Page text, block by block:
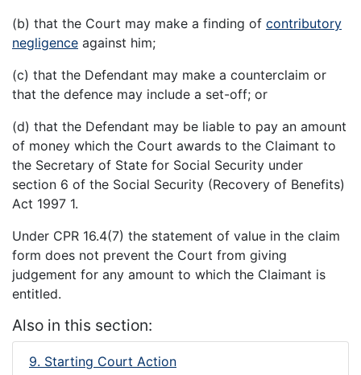
(b) that the Court may make a finding of contributory
negligence against him;
(c) that the Defendant may make a counterclaim or
that the defence may include a set-off; or
(d) that the Defendant may be liable to pay an amount
of money which the Court awards to the Claimant to
the Secretary of State for Social Security under
section 6 of the Social Security (Recovery of Benefits)
Act 1997 1.
Under CPR 16.4(7) the statement of value in the claim
form does not prevent the Court from giving
judgement for any amount to which the Claimant is
entitled.
Also in this section:
9. Starting Court Action